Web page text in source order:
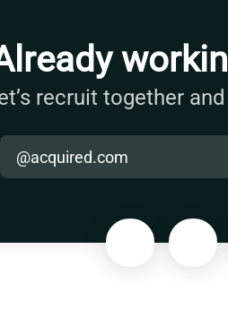
recruit together
@acquired.com